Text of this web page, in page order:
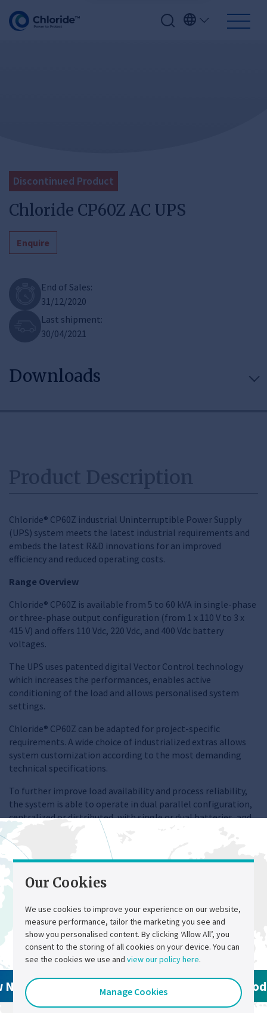
Discontinued Product
Chloride CP60Z AC UPS
Enquire
End of Sales:
31/12/2020
Last shipment:
30/04/2021
Downloads
Product Description
Chloride® CP60Z industrial Uninterruptible Power Supply
(UPS) system meets the latest industrial requirements and
embeds the latest R&D innovations for an improved
efficiency and reduced operating costs.
Range Overview
Chloride® CP60Z is available from 5 to 60 kVA in single-phase
or three-phase output configuration (from 1 x 110 V to 3 x
415 V) and offers 110 Vdc, 220 Vdc, and 400 Vdc battery
voltages.
The UPS uses patented digital Vector Control technology
which increases the performances, enables active
conditioning of the load and allows personalised system
settings.
Chloride® CP60Z can be adapted for project-specific
requirements. A wide choice of industrialized extras allows
system customization according to the most demanding
technical specifications.
To further improve load availability and process reliability,
the system is able to operate in dual parallel configuration,
centralized or distributed, with single or dual batteries, and
can include AC bus-tie.
Replacement Products
Contact Us
Our Cookies
We use cookies to improve your experience on our website,
measure performance, tailor the marketing you see and
show you personalised content. By clicking ‘Allow All’, you
consent to the storing of all cookies on your device. You can
see the cookies we use and view our policy here.
Manage Cookies
Select a region
North America Products View Global